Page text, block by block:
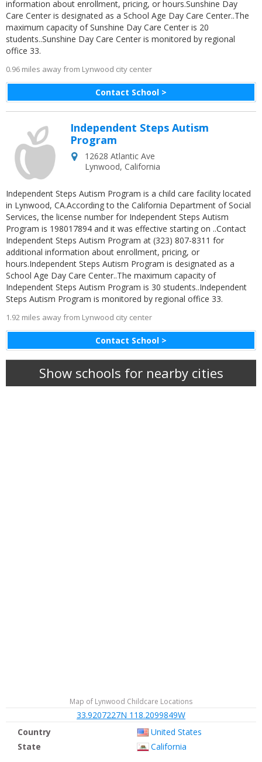
Contact School >
information about enrollment, pricing, or hours.Sunshine Day
Care Center is designated as a School Age Day Care Center..The
maximum capacity of Sunshine Day Care Center is 20
students..Sunshine Day Care Center is monitored by regional
office 33.
0.96 miles away from Lynwood city center
Contact School >
Independent Steps Autism
Program
12628 Atlantic Ave
Lynwood, California
Independent Steps Autism Program is a child care facility located
in Lynwood, CA.According to the California Department of Social
Services, the license number for Independent Steps Autism
Program is 198017894 and it was effective starting on ..Contact
Independent Steps Autism Program at (323) 807-8311 for
additional information about enrollment, pricing, or
hours.Independent Steps Autism Program is designated as a
School Age Day Care Center..The maximum capacity of
Independent Steps Autism Program is 30 students..Independent
Steps Autism Program is monitored by regional office 33.
1.92 miles away from Lynwood city center
Show schools for nearby cities
Map of Lynwood Childcare Locations
33.9207227N 118.2099849W
Country
United States
State
California